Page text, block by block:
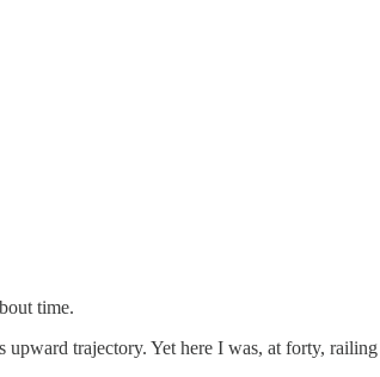
time.
upward trajectory. Yet here I was, at forty,